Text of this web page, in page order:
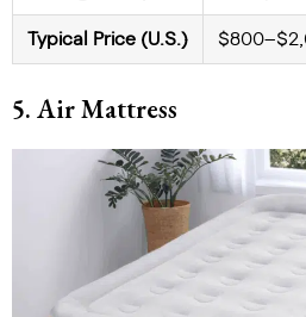
Typical Price (U.S.)
5. Air Mattress